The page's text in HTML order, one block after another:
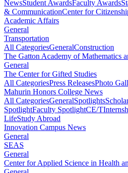
NewsStudent AwardsFaculty Awards
& CommunicationCenter for
Academic Affairs
General
Transportation
All CategoriesGeneralConstruction
The Gatton Academy of Mathematics
General
The Center for Gifted Studies
All CategoriesPress ReleasesPhoto
Mahurin Honors College News
All CategoriesGeneralSpotlights
SpotlightFaculty SpotlightCE/T
LifeStudy Abroad
Innovation Campus News
General
SEAS
General
Center for Applied Science in Health